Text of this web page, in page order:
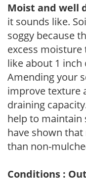
Moist and well
it sounds like.
soggy because
excess
like about 1
Amending your
improve texture
draining
help to maintain
have shown
than non-
Conditions :